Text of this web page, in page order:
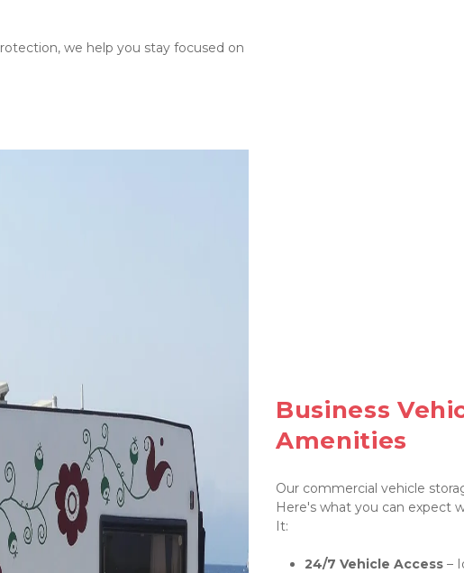
we help you stay focused on
Business
Amenities
Our commercial vehicle
Here's what you can expect
It:
24/7 Vehicle Access –